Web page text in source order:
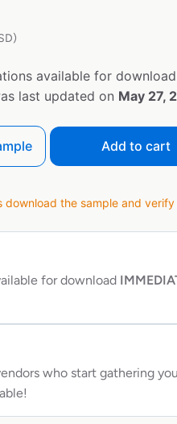
available for
last updated on May 27,
Add to cart
download the sample and
for download
who start gathering